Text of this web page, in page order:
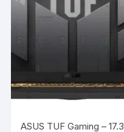
ASUS TUF Gaming – 17.3